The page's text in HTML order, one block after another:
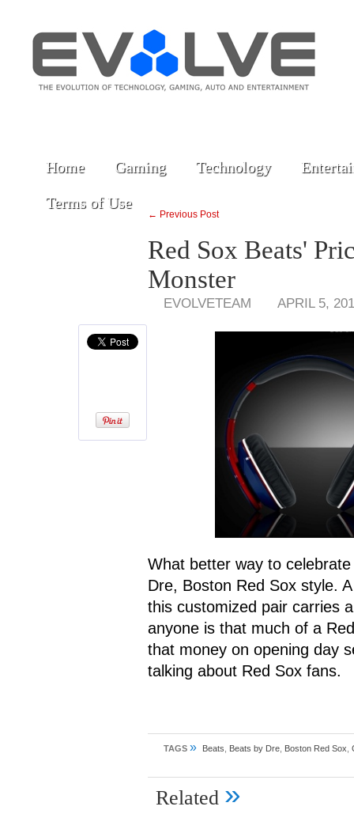
Home Gaming Technology
Terms of Use
← Previous Post
Red Sox Beats'
Monster
EVOLVETEAM APRIL 5,
What better way to
Dre, Boston Red Sox style.
this customized pair carries
anyone is that much of a
that money on opening day
talking about Red Sox fans.
TAGS » Beats Beats by Dre Boston Red Sox
Related »